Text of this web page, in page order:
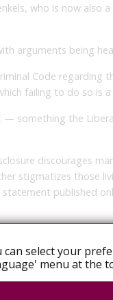
who is now also
arguments being
Code regarding
failing to do so is a
— something the
discourages
stigmatizes those
published
of this disease,”
which could
can select your
menu at the